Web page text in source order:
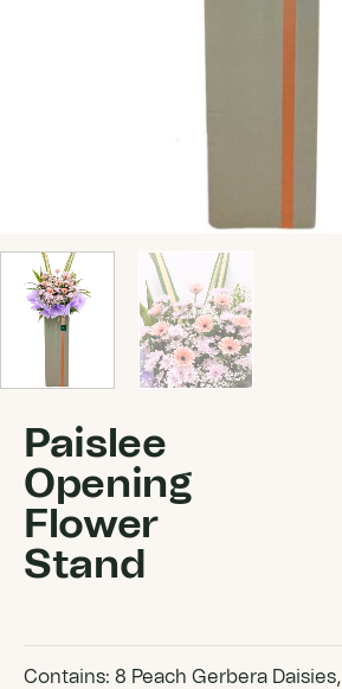
Paislee
Opening
Flower
Stand
Contains: 8 Peach Gerbera Daisies,